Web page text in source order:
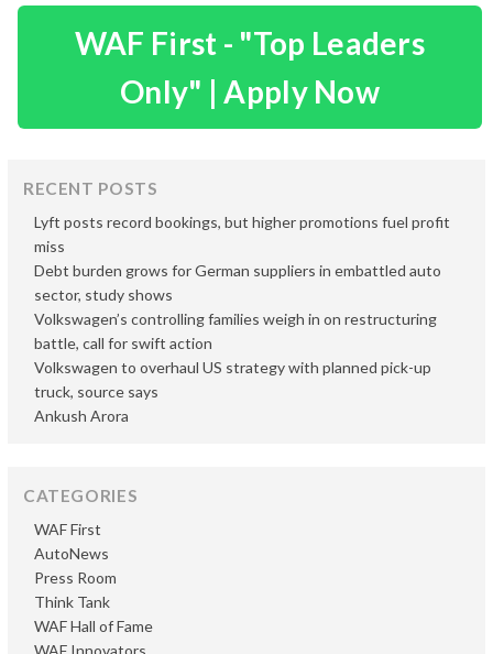
WAF First - "Top Leaders
Only" | Apply Now
RECENT POSTS
Lyft posts record bookings, but higher promotions fuel profit
miss
Debt burden grows for German suppliers in embattled auto
sector, study shows
Volkswagen’s controlling families weigh in on restructuring
battle, call for swift action
Volkswagen to overhaul US strategy with planned pick-up
truck, source says
Ankush Arora
CATEGORIES
AutoNews
Press Room
Think Tank
WAF First
WAF Hall of Fame